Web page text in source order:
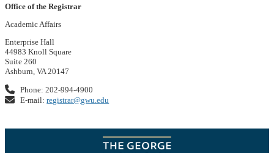
Office of the Registrar
Academic Affairs
Enterprise Hall
44983 Knoll Square
Suite 260
Ashburn, VA 20147
Phone: 202-994-4900
E-mail:registrar@gwu.edu